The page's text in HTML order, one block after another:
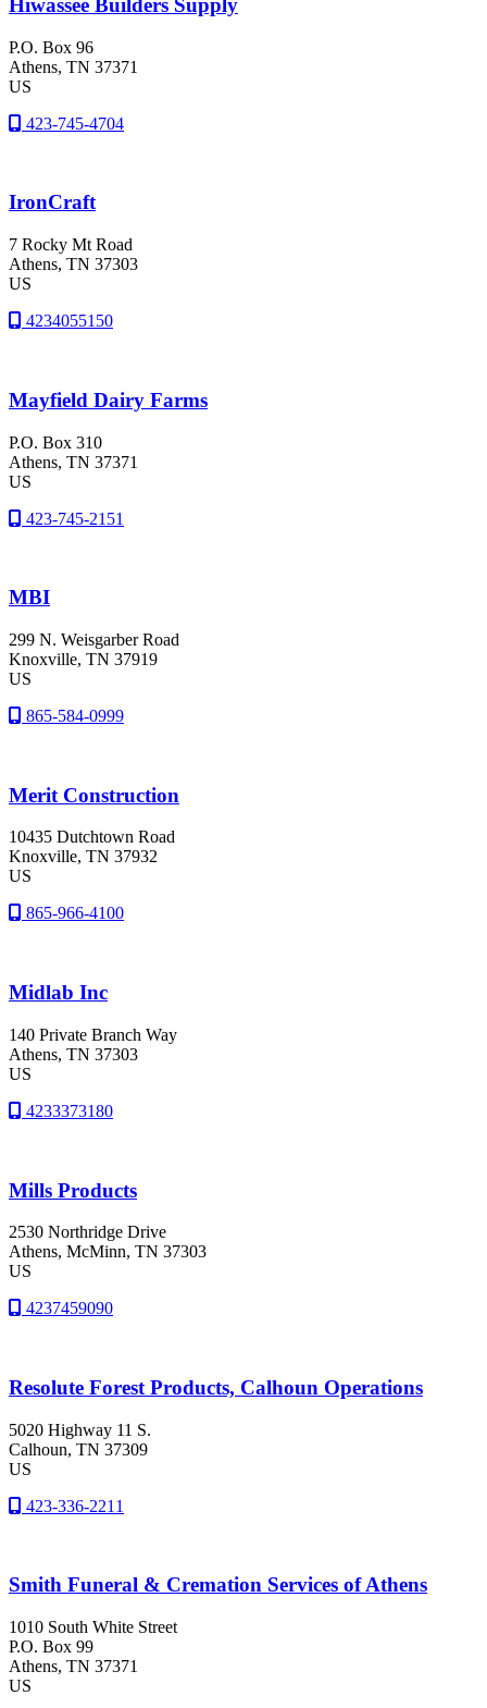
Hiwassee Builders Supply
P.O. Box 96
Athens, TN 37371
US
423-745-4704
IronCraft
7 Rocky Mt Road
Athens, TN 37303
US
4234055150
Mayfield Dairy Farms
P.O. Box 310
Athens, TN 37371
US
423-745-2151
MBI
299 N. Weisgarber Road
Knoxville, TN 37919
US
865-584-0999
Merit Construction
10435 Dutchtown Road
Knoxville, TN 37932
US
865-966-4100
Midlab Inc
140 Private Branch Way
Athens, TN 37303
US
4233373180
Mills Products
2530 Northridge Drive
Athens, McMinn, TN 37303
US
4237459090
Resolute Forest Products, Calhoun Operations
5020 Highway 11 S.
Calhoun, TN 37309
US
423-336-2211
Smith Funeral & Cremation Services of Athens
1010 South White Street
P.O. Box 99
Athens, TN 37371
US